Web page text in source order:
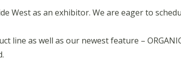
West as an exhibitor. We are eager to
as well as our newest feature –